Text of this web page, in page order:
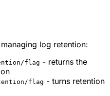
log retention:
flag - returns the
flag - turns retention